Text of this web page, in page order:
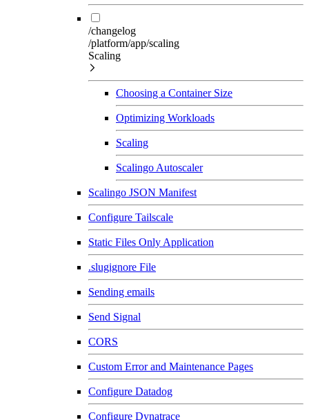
/changelog
/platform/app/scaling
Scaling
Choosing a Container Size
Optimizing Workloads
Scaling
Scalingo Autoscaler
Scalingo JSON Manifest
Configure Tailscale
Static Files Only Application
.slugignore File
Sending emails
Send Signal
CORS
Custom Error and Maintenance Pages
Configure Datadog
Configure Dynatrace